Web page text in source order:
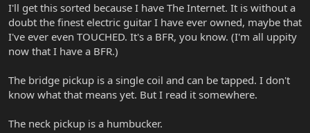
I'll get this sorted because I have The Internet. It is without a
doubt the finest electric guitar I have ever owned, maybe that
I've ever even TOUCHED. It's a BFR, you know. (I'm all uppity
now that I have a BFR.)
The bridge pickup is a single coil and can be tapped. I don't
know what that means yet. But I read it somewhere.
The neck pickup is a humbucker.